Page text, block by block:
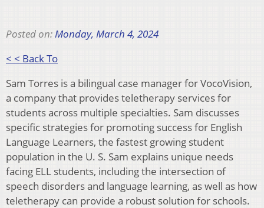
Posted on:Monday, March 4, 2024
< < Back To
Sam Torres is a bilingual case manager for VocoVision,
a company that provides teletherapy services for
students across multiple specialties. Sam discusses
specific strategies for promoting success for English
Language Learners, the fastest growing student
population in the U. S. Sam explains unique needs
facing ELL students, including the intersection of
speech disorders and language learning, as well as how
teletherapy can provide a robust solution for schools.